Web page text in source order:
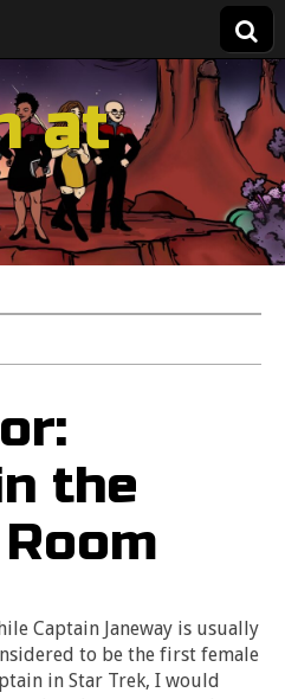
at
the
Captain Janeway is usually
to be the first female
in Star Trek, I would